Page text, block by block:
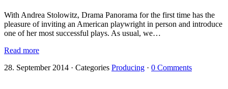
With Andrea Stolowitz, Drama Panorama for the first time has the
pleasure of inviting an American playwright in person and introduce
one of her most successful plays. As usual, we…
Read more
28. September 2014 · Categories Producing · 0 Comments